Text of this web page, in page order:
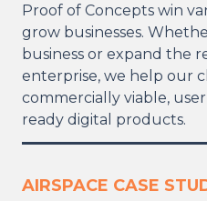
Proof of Concepts win
grow businesses.
business or expand the
enterprise, we help our
commercially viable,
ready digital products.
AIRSPACE CASE